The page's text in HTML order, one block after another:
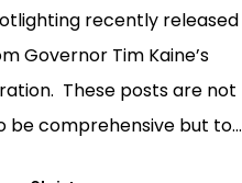
recently released
Governor Tim Kaine’s
These posts are not
be comprehensive but to…